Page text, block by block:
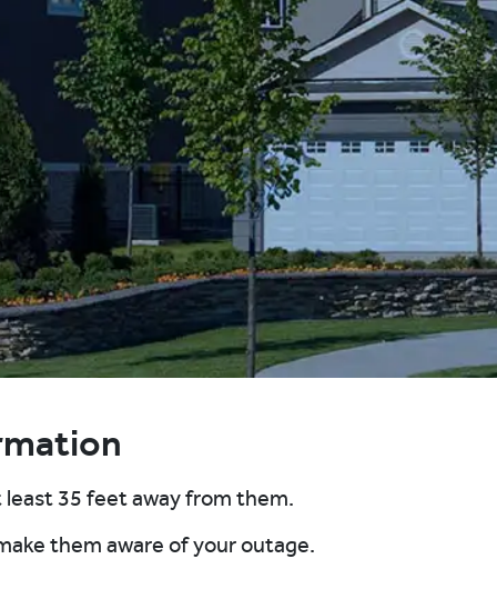
least 35 feet away from them.
them aware of your outage.